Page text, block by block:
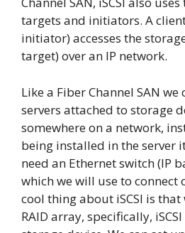
targets and initiators. A client
initiator) accesses the
target) over an IP network.
Like a Fiber Channel SAN we
servers attached to storage
somewhere on a network,
being installed in the server
need an Ethernet switch (IP
which we will use to connect
cool thing about iSCSI is that
RAID array, specifically,